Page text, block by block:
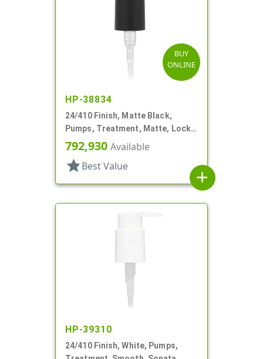
BUY
ONLINE
HP-38834
24/410 Finish, Matte Black,
Pumps, Treatment, Matte, Lock
Up, Dust Cover, 4 3/16" DT
792,930 Available
star Best Value
add
HP-39310
24/410 Finish, White, Pumps,